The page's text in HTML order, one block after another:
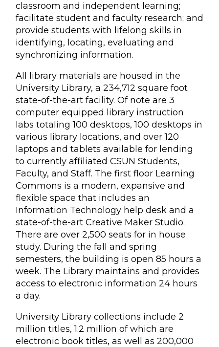
classroom and independent learning;
facilitate student and faculty research; and
provide students with lifelong skills in
identifying, locating, evaluating and
synchronizing information.
All library materials are housed in the
University Library, a 234,712 square foot
state-of-the-art facility. Of note are 3
computer equipped library instruction
labs totaling 100 desktops, 100 desktops in
various library locations, and over 120
laptops and tablets available for lending
to currently affiliated CSUN Students,
Faculty, and Staff. The first floor Learning
Commons is a modern, expansive and
flexible space that includes an
Information Technology help desk and a
state-of-the-art Creative Maker Studio.
There are over 2,500 seats for in house
study. During the fall and spring
semesters, the building is open 85 hours a
week. The Library maintains and provides
access to electronic information 24 hours
a day.
University Library collections include 2
million titles, 1.2 million of which are
electronic book titles, as well as 200,000